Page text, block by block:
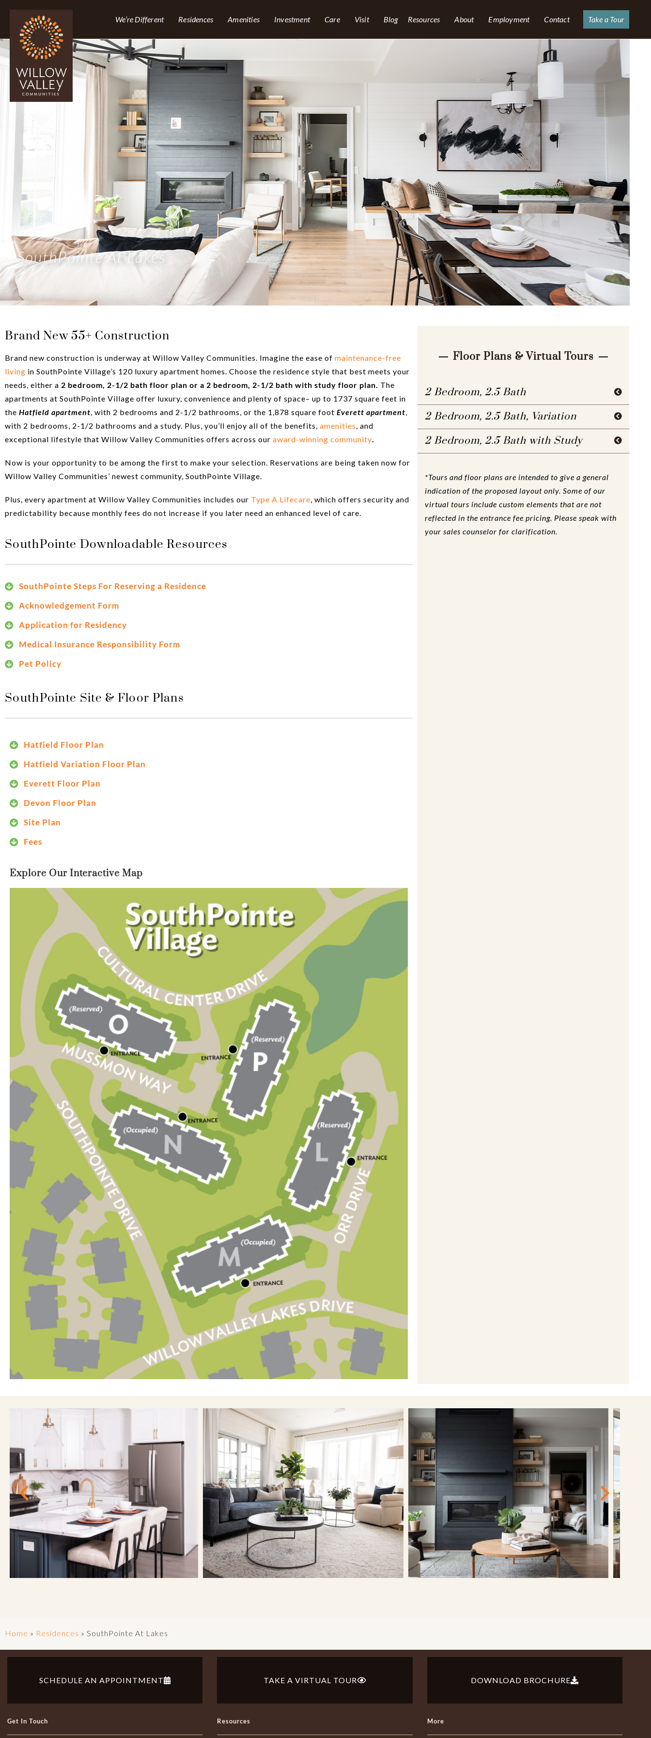
We’re Different Residences Amenities Investment Care Visit Blog Resources About Employment Contact Take a Tour
SouthPointe At Lakes
Brand New 55+ Construction
Brand new construction is underway at Willow Valley Communities. Imagine the ease of maintenance-free
living in SouthPointe Village’s 120 luxury apartment homes. Choose the residence style that best meets your
needs, either a 2 bedroom, 2-1/2 bath floor plan or a 2 bedroom, 2-1/2 bath with study floor plan. The
apartments at SouthPointe Village offer luxury, convenience and plenty of space– up to 1737 square feet in
the Hatfield apartment, with 2 bedrooms and 2-1/2 bathrooms, or the 1,878 square foot Everett apartment,
with 2 bedrooms, 2-1/2 bathrooms and a study. Plus, you’ll enjoy all of the benefits, amenities, and
exceptional lifestyle that Willow Valley Communities offers across our award-winning community.
Now is your opportunity to be among the first to make your selection. Reservations are being taken now for
Willow Valley Communities’ newest community, SouthPointe Village.
Plus, every apartment at Willow Valley Communities includes our Type A Lifecare, which offers security and
predictability because monthly fees do not increase if you later need an enhanced level of care.
SouthPointe Downloadable Resources
SouthPointe Steps For Reserving a Residence
Acknowledgement Form
Application for Residency
Medical Insurance Responsibility Form
Pet Policy
SouthPointe Site & Floor Plans
Hatfield Floor Plan
Hatfield Variation Floor Plan
Everett Floor Plan
Devon Floor Plan
Site Plan
Fees
Explore Our Interactive Map
Floor Plans & Virtual Tours
2 Bedroom, 2.5 Bath
2 Bedroom, 2.5 Bath, Variation
2 Bedroom, 2.5 Bath with Study
*Tours and floor plans are intended to give a general
indication of the proposed layout only. Some of our
virtual tours include custom elements that are not
reflected in the entrance fee pricing. Please speak with
your sales counselor for clarification.
Home » Residences » SouthPointe At Lakes
SCHEDULE AN APPOINTMENT TAKE A VIRTUAL TOUR DOWNLOAD BROCHURE
Get In Touch Resources More